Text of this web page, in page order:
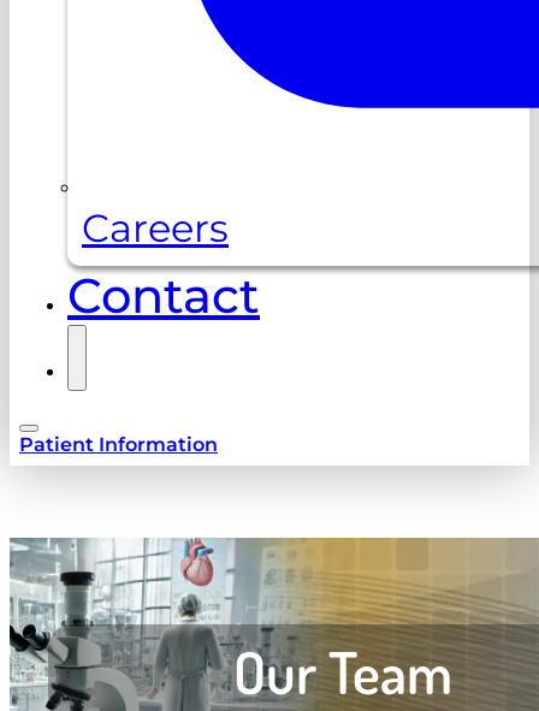
Careers
Contact
Patient Information
Our Team